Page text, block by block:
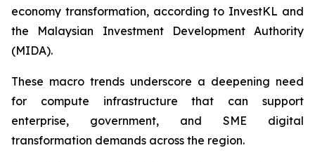
economy transformation, according to InvestKL and
the Malaysian Investment Development Authority
(MIDA).
These macro trends underscore a deepening need
for compute infrastructure that can support
enterprise, government, and SME digital
transformation demands across the region.